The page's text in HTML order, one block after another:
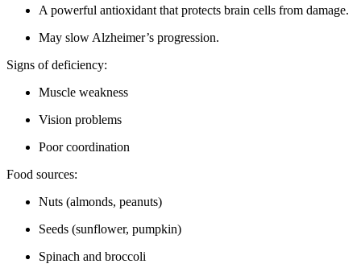
A powerful antioxidant that protects brain cells from damage.
May slow Alzheimer’s progression.
Signs of deficiency:
Muscle weakness
Vision problems
Poor coordination
Food sources:
Nuts (almonds, peanuts)
Seeds (sunflower, pumpkin)
Spinach and broccoli